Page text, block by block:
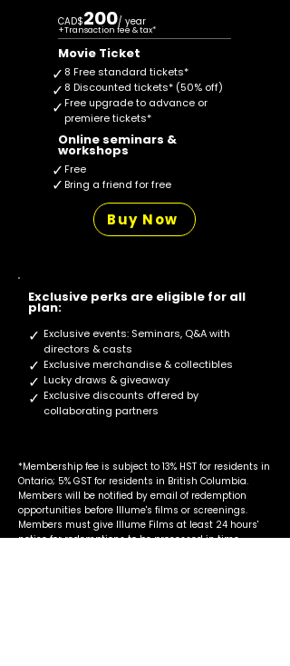
CAD$200/ year
+Transaction fee & tax*
Movie Ticket
✓
✓
✓
8 Free standard tickets*
8 Discounted tickets* (50% off)
Free upgrade to advance or
premiere tickets*
Online seminars &
workshops
✓Free
Bring a friend for free
Buy Now
✓
Exclusive perks are eligible for all
plan:
✓
✓
✓
✓
Exclusive events: Seminars, Q&A with
directors & casts
Exclusive merchandise & collectibles
Lucky draws & giveaway
Exclusive discounts offered by
collaborating partners
*Membership fee is subject to 13% HST for residents in
Ontario; 5% GST for residents in British Columbia.
Members will be notified by email of redemption
opportunities before Illume's films or screenings.
Members must give Illume Films at least 24 hours'
notice for redemptions to be processed in time.